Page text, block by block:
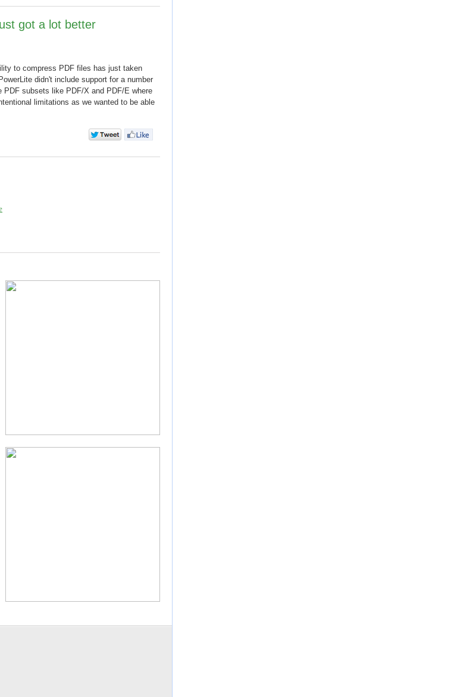
got a lot better
to compress PDF files has just taken
didn't include support for a number
subsets like PDF/X and PDF/E where
limitations as we wanted to be able